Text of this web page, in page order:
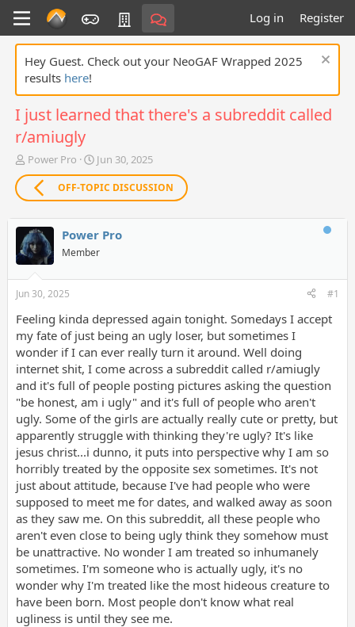
Log in Register
Hey Guest. Check out your NeoGAF Wrapped 2025
results here!
I just learned that there's a subreddit called
r/amiugly
T
h
e
a
d
s
t
t
e
Power Pro
S
t
a
r
t
d
a
t
Jun 30, 2025
OFF-TOPIC DISCUSSION
Power Pro
Member
Jun 30, 2025 #1
Feeling kinda depressed again tonight. Somedays I accept
my fate of just being an ugly loser, but sometimes I
wonder if I can ever really turn it around. Well doing
internet shit, I come across a subreddit called r/amiugly
and it's full of people posting pictures asking the question
"be honest, am i ugly" and it's full of people who aren't
ugly. Some of the girls are actually really cute or pretty, but
apparently struggle with thinking they're ugly? It's like
jesus christ...i dunno, it puts into perspective why I am so
horribly treated by the opposite sex sometimes. It's not
just about attitude, because I've had people who were
supposed to meet me for dates, and walked away as soon
as they saw me. On this subreddit, all these people who
aren't even close to being ugly think they somehow must
be unattractive. No wonder I am treated so inhumanely
sometimes. I'm someone who is actually ugly, it's no
wonder why I'm treated like the most hideous creature to
have been born. Most people don't know what real
ugliness is until they see me.